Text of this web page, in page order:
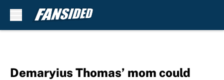
Demaryius Thomas’ mom could